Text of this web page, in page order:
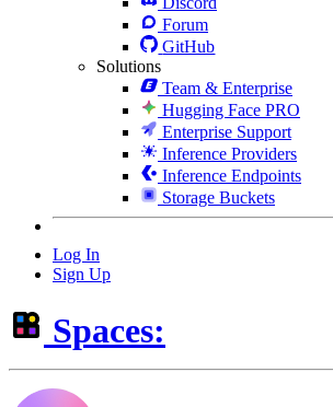
Forum
GitHub
Solutions
Team & Enterprise
Hugging Face PRO
Enterprise Support
Inference Providers
Inference Endpoints
Storage Buckets
Log In
Sign Up
Spaces: